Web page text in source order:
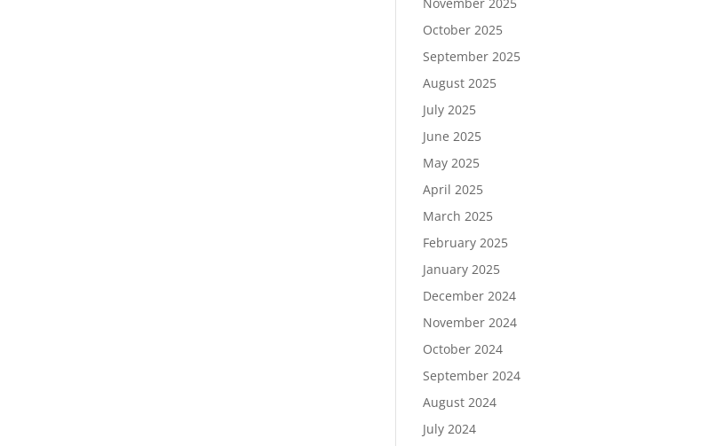
October 2025
September 2025
August 2025
July 2025
June 2025
May 2025
April 2025
March 2025
February 2025
January 2025
December 2024
November 2024
October 2024
September 2024
August 2024
July 2024